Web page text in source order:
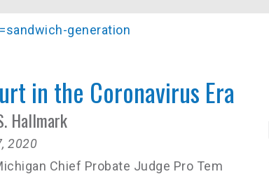
generation
in the Coronavirus Era
Hallmark
2020
Chief Probate Judge Pro Tem